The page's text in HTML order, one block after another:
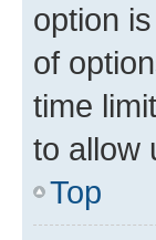
option
of
time
to allow
Top